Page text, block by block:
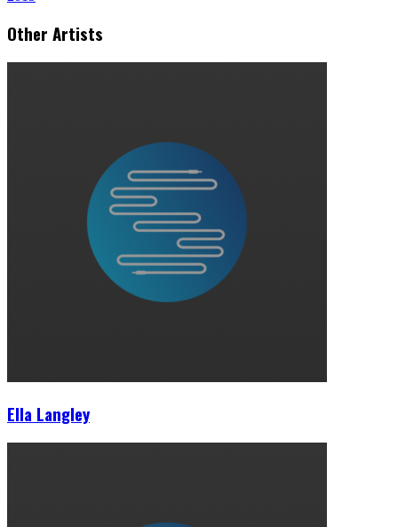
Other Artists
Ella Langley